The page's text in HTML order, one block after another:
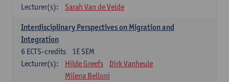
Lecturer(s):
Sarah Van de Velde
Interdisciplinary Perspectives on Migration and
Integration
1E SEM
6 ECTS-credits
Lecturer(s):
Hilde Greefs
Dirk Vanheule
Milena Belloni